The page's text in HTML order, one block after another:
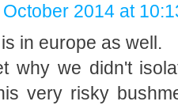
October 2014 at
in europe as well.
why we didn't
very risky